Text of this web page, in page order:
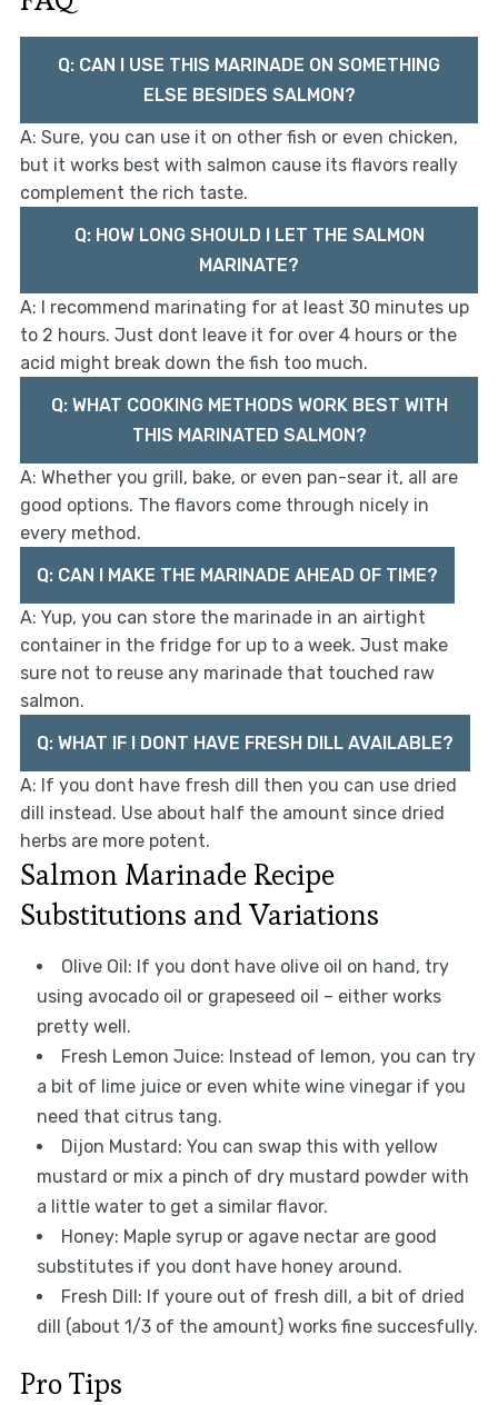
Q: CAN I USE THIS MARINADE ON SOMETHING
ELSE BESIDES SALMON?
A: Sure, you can use it on other fish or even chicken,
but it works best with salmon cause its flavors really
complement the rich taste.
Q: HOW LONG SHOULD I LET THE SALMON
MARINATE?
A: I recommend marinating for at least 30 minutes up
to 2 hours. Just dont leave it for over 4 hours or the
acid might break down the fish too much.
Q: WHAT COOKING METHODS WORK BEST WITH
THIS MARINATED SALMON?
A: Whether you grill, bake, or even pan-sear it, all are
good options. The flavors come through nicely in
every method.
Q: CAN I MAKE THE MARINADE AHEAD OF TIME?
A: Yup, you can store the marinade in an airtight
container in the fridge for up to a week. Just make
sure not to reuse any marinade that touched raw
salmon.
Q: WHAT IF I DONT HAVE FRESH DILL AVAILABLE?
A: If you dont have fresh dill then you can use dried
dill instead. Use about half the amount since dried
herbs are more potent.
Salmon Marinade Recipe
Substitutions and Variations
Olive Oil: If you dont have olive oil on hand, try
using avocado oil or grapeseed oil – either works
pretty well.
Fresh Lemon Juice: Instead of lemon, you can try
a bit of lime juice or even white wine vinegar if you
need that citrus tang.
Dijon Mustard: You can swap this with yellow
mustard or mix a pinch of dry mustard powder with
a little water to get a similar flavor.
Honey: Maple syrup or agave nectar are good
substitutes if you dont have honey around.
Fresh Dill: If youre out of fresh dill, a bit of dried
dill (about 1/3 of the amount) works fine succesfully.
Pro Tips